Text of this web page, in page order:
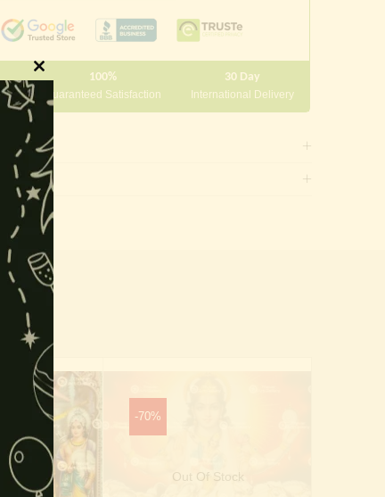
100%
Guaranteed Satisfaction
30 Day
International Delivery
-70%
Out Of Stock
Close
this